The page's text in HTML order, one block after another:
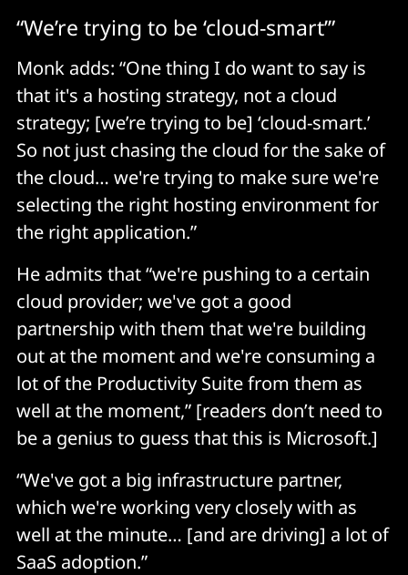
“We’re trying to be ‘cloud-smart’”
Monk adds: “One thing I do want to say is
that it's a hosting strategy, not a cloud
strategy; [we’re trying to be] ‘cloud-smart.’
So not just chasing the cloud for the sake of
the cloud… we're trying to make sure we're
selecting the right hosting environment for
the right application.”
He admits that “we're pushing to a certain
cloud provider; we've got a good
partnership with them that we're building
out at the moment and we're consuming a
lot of the Productivity Suite from them as
well at the moment,” [readers don’t need to
be a genius to guess that this is Microsoft.]
“We've got a big infrastructure partner,
which we're working very closely with as
well at the minute… [and are driving] a lot of
SaaS adoption.”